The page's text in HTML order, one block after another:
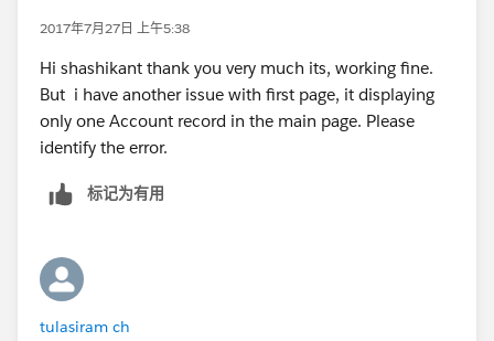
where ID =: caseID];
acc.Name= a.Name
acc.Phone = a.Phone;
update acc;
}
return null;
public pagereference cancel()
{
status = 'true';
2017年7月27日 上午5:38
Hi shashikant thank you very much its, working fine.
But i have another issue with first page, it displaying
only one Account record in the main page. Please
identify the error.
标记为有用
tulasiram ch